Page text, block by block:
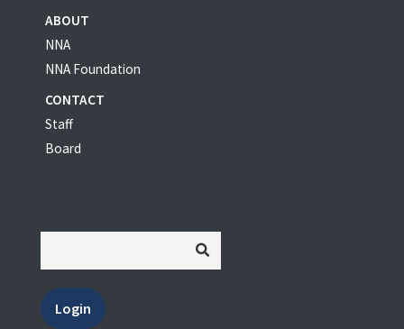
ABOUT
NNA
NNA Foundation
CONTACT
Staff
Board
Login